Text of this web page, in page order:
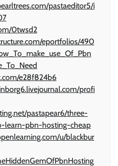
pastaeditor5/i
0twsd2
eportfolios/490
e28f824b6
profi
pastapear6/three-
learn-pbn-hosting-cheap
u/blackbur